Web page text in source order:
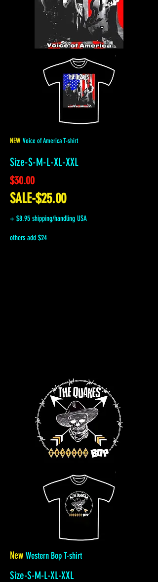
NEW Voice of America T-shirt
Size-S-M-L-XL-XXL
$30.00
SALE-$25.00
+ $8.95 shipping/handling USA
others add $24
New Western Bop T-shirt
Size-S-M-L-XL-XXL